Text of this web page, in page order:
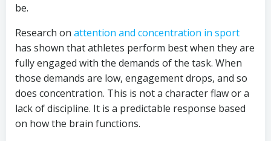
be.
Research on attention and concentration in sport
has shown that athletes perform best when they are
fully engaged with the demands of the task. When
those demands are low, engagement drops, and so
does concentration. This is not a character flaw or a
lack of discipline. It is a predictable response based
on how the brain functions.